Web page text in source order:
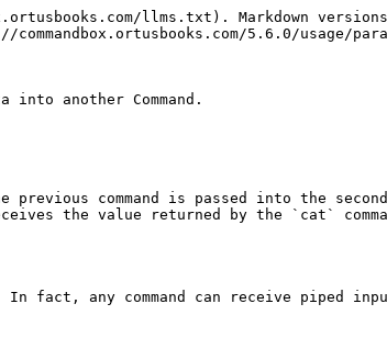
llms.txt). Markdown
5.6.0/usage/
another Command.
previous command is passed into the
the value returned by the `cat`
fact, any command can receive piped